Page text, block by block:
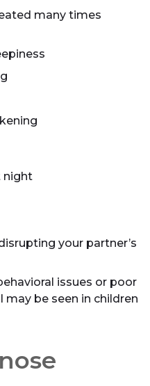
many times
night
your partner’s
issues or poor
be seen in children